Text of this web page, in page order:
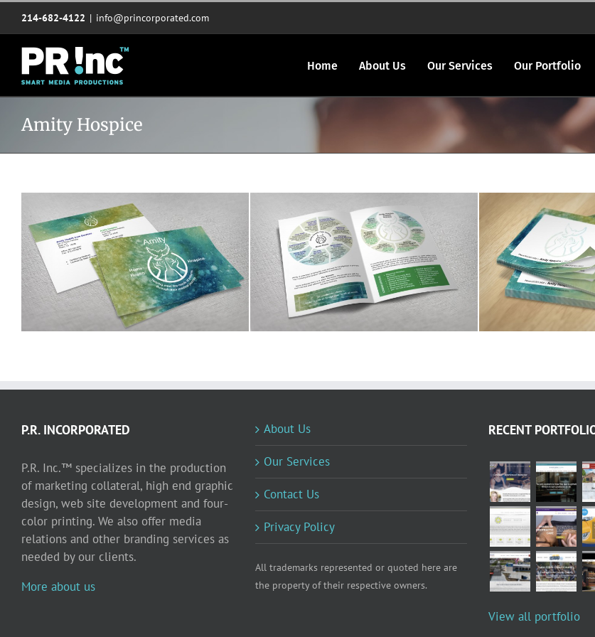
content
214-682-4122 | info@princorporated.com
Home About Us Our Services Our Portfolio
Amity Hospice
Amity Hospice cards Amity Hospice brochure Amity
P.R. INCORPORATED
P.R. Inc.™ specializes in the production
of marketing collateral, high end graphic
design, web site development and four-
color printing. We also offer media
relations and other branding services as
needed by our clients.
More about us
About Us
Our Services
Contact Us
Privacy Policy
All trademarks represented or quoted here are
the property of their respective owners.
RECENT
View all portfolio